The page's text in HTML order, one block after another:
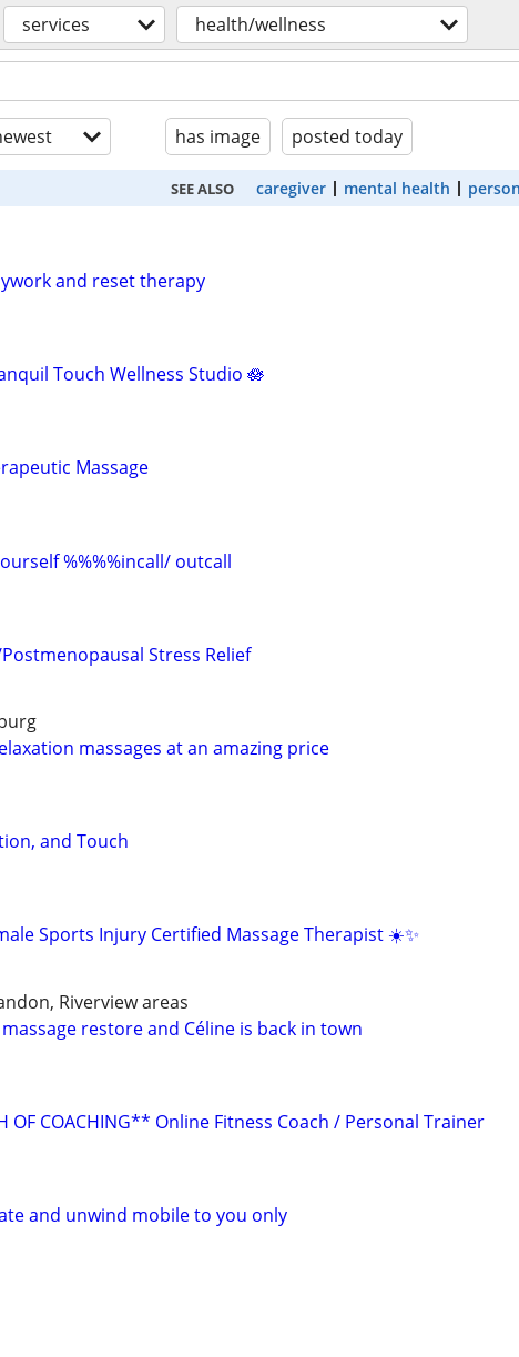
services health/wellness
has image posted today
SEE ALSO caregiver mental health
and reset therapy
Touch Wellness Studio 🪷
Massage
%%%%incall/ outcall
Stress Relief
massages at an amazing price
and Touch
Sports Injury Certified Massage Therapist ☀️✨
Riverview areas
restore and Céline is back in town
OF COACHING** Online Fitness Coach / Personal Trainer
and unwind mobile to you only